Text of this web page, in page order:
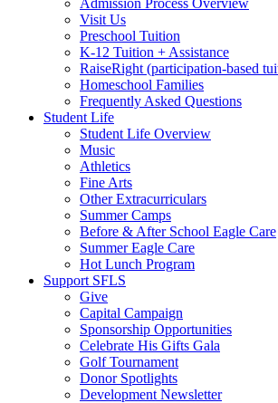
Admission Process Overview
Visit Us
Preschool Tuition
K-12 Tuition + Assistance
RaiseRight (participation-based
Homeschool Families
Frequently Asked Questions
Student Life
Student Life Overview
Music
Athletics
Fine Arts
Other Extracurriculars
Summer Camps
Before & After School Eagle Care
Summer Eagle Care
Hot Lunch Program
Support SFLS
Give
Capital Campaign
Sponsorship Opportunities
Celebrate His Gifts Gala
Golf Tournament
Donor Spotlights
Development Newsletter